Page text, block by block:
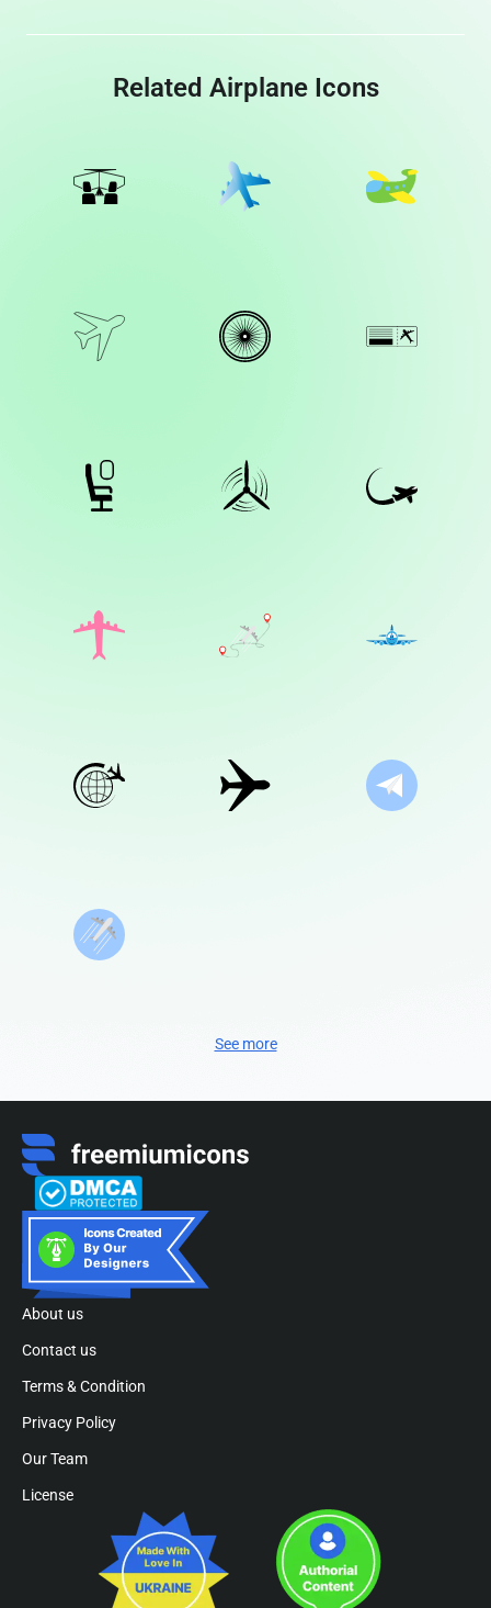
Related Airplane Icons
See more
About us
Contact us
Terms & Condition
Privacy Policy
Our Team
License